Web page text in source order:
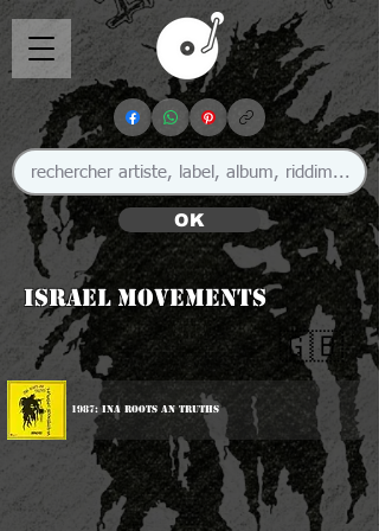
OK
Israel Movements
🇬🇧
1987: Ina Roots An Truths